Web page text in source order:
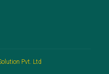
Pvt. Ltd